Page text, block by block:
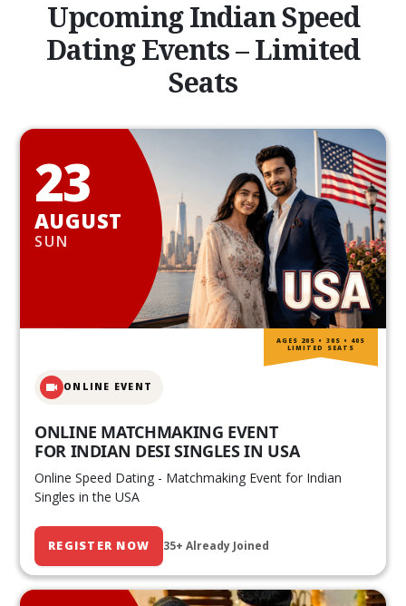
Upcoming Indian Speed
Dating Events – Limited
Seats
23
AUGUST
SUN
ONLINE EVENT
ONLINE MATCHMAKING EVENT
FOR INDIAN DESI SINGLES IN USA
Online Speed Dating - Matchmaking Event for Indian
Singles in the USA
REGISTER NOW 35+ Already Joined
AGES 20S • 30S • 40S
LIMITED SEATS